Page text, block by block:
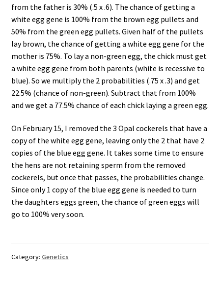
from the father is 30% (.5 x .6). The chance of getting a
white egg gene is 100% from the brown egg pullets and
50% from the green egg pullets. Given half of the pullets
lay brown, the chance of getting a white egg gene for the
mother is 75%. To lay a non-green egg, the chick must get
a white egg gene from both parents (white is recessive to
blue). So we multiply the 2 probabilities (.75 x .3) and get
22.5% (chance of non-green). Subtract that from 100%
and we get a 77.5% chance of each chick laying a green egg.
On February 15, I removed the 3 Opal cockerels that have a
copy of the white egg gene, leaving only the 2 that have 2
copies of the blue egg gene. It takes some time to ensure
the hens are not retaining sperm from the removed
cockerels, but once that passes, the probabilities change.
Since only 1 copy of the blue egg gene is needed to turn
the daughters eggs green, the chance of green eggs will
go to 100% very soon.
Category: Genetics